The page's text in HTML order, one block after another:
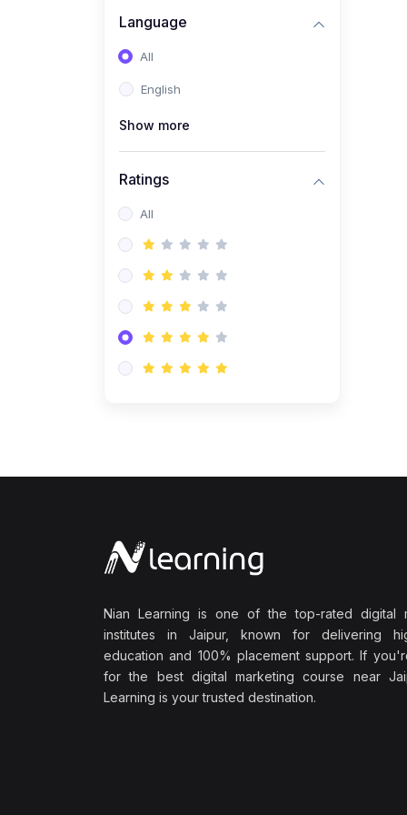
C# Course Basic to
(1)
Language
All
English
Show more
Ratings
All
Nian Learning is one of the top-rated digital
institutes in Jaipur, known for delivering
education and 100% placement support. If
for the best digital marketing course near
Learning is your trusted destination.